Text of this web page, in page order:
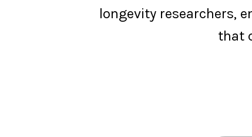
longevity researchers,
that